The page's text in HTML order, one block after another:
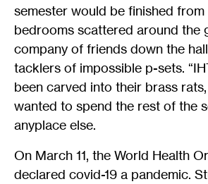
semester would be finished
bedrooms scattered around the
company of friends down the
tacklers of impossible p-sets.
been carved into their brass
wanted to spend the rest of the
anyplace else.
On March 11, the World Health
declared covid-19 a pandemic.